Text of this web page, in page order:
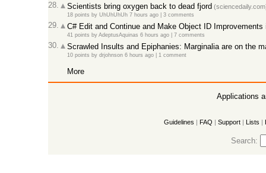
28. Scientists bring oxygen back to dead fjord
18 points by UhUhUhUh 7 hours ago| 3 comments
29. C# Edit and Continue and Make Object ID Improvements
41 points by AdeptusAquinas 6 hours ago| 7 comments
30. Scrawled Insults and Epiphanies: Marginalia are on the
10 points by drjohnson 6 hours ago| 1 comment
More
Applications
Guidelines | FAQ | Support | Lists |
Search: